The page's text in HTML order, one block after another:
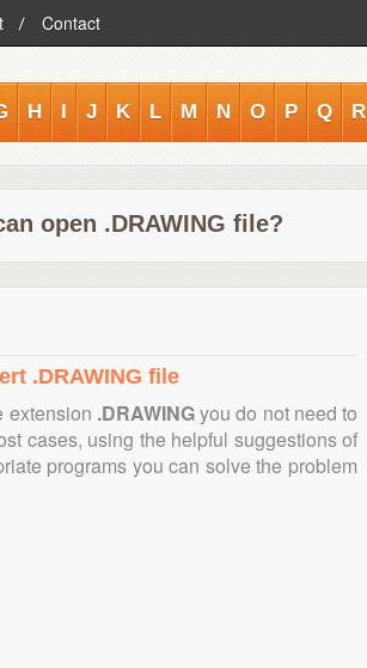
Contact
H I J K L M N O P Q R
open .DRAWING file?
.DRAWING file
extension .DRAWINGyou do not need to
cases, using the helpful suggestions of
programs you can solve the problem